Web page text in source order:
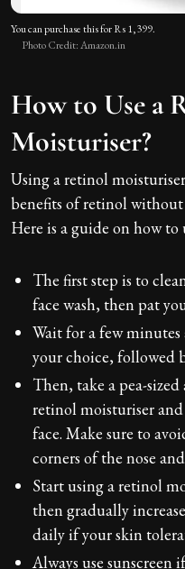
You can purchase this for Rs 1,399.
Photo Credit: Amazon.in
How to Use a
Moisturiser?
Using a retinol
benefits of retinol
Here is a guide on how to
The first step is to
face wash, then pat
Wait for a few
your choice, followed
Then, take a pea-
retinol moisturiser
face. Make sure to
corners of the nose
Start using a retinol
then gradually
daily if your skin
Always use